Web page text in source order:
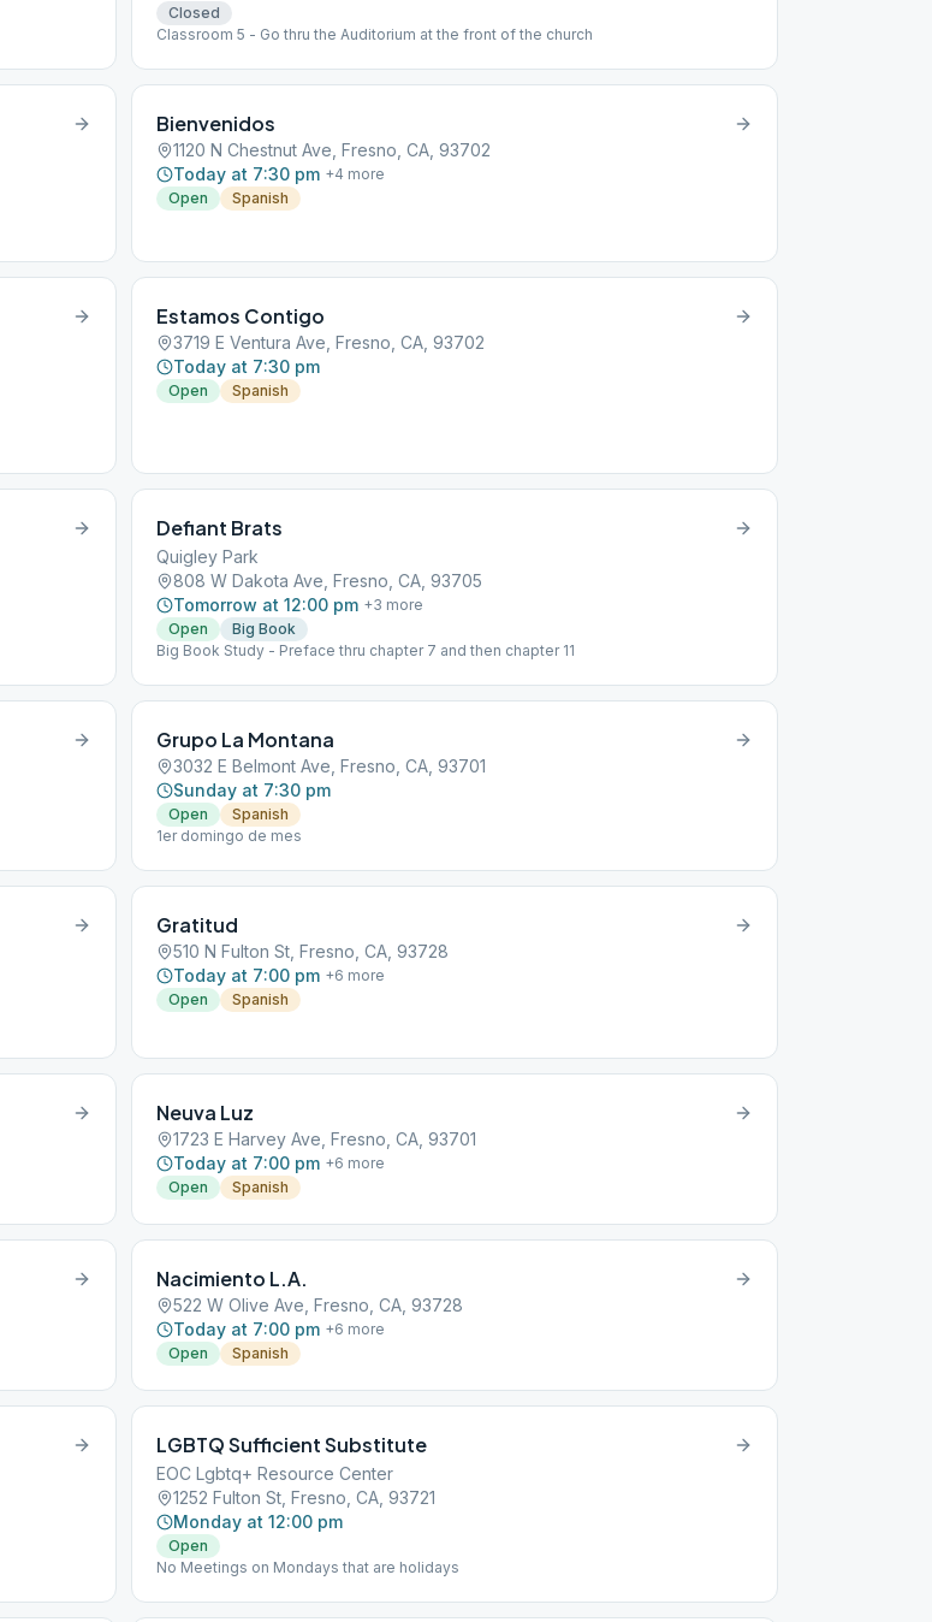
Closed
Classroom 5 - Go thru the Auditorium at the front of the church
Bienvenidos
1120 N Chestnut Ave, Fresno, CA, 93702
Today at 7:30 pm +4 more
Open
Spanish
Estamos Contigo
3719 E Ventura Ave, Fresno, CA, 93702
Today at 7:30 pm
Open Spanish
Defiant Brats
Quigley Park
808 W Dakota Ave, Fresno, CA, 93705
Tomorrow at 12:00 pm +3 more
Open
Big Book
Big Book Study - Preface thru chapter 7 and then chapter 11
Grupo La Montana
3032 E Belmont Ave, Fresno, CA, 93701
Sunday at 7:30 pm
Open
Spanish
1er domingo de mes
Gratitud
510 N Fulton St, Fresno, CA, 93728
Today at 7:00 pm +6 more
Open
Spanish
Neuva Luz
1723 E Harvey Ave, Fresno, CA, 93701
Today at 7:00 pm +6 more
Open
Spanish
Nacimiento L.A.
522 W Olive Ave, Fresno, CA, 93728
Today at 7:00 pm +6 more
Open
Spanish
LGBTQ Sufficient Substitute
EOC Lgbtq+ Resource Center
1252 Fulton St, Fresno, CA, 93721
Monday at 12:00 pm
Open
No Meetings on Mondays that are holidays